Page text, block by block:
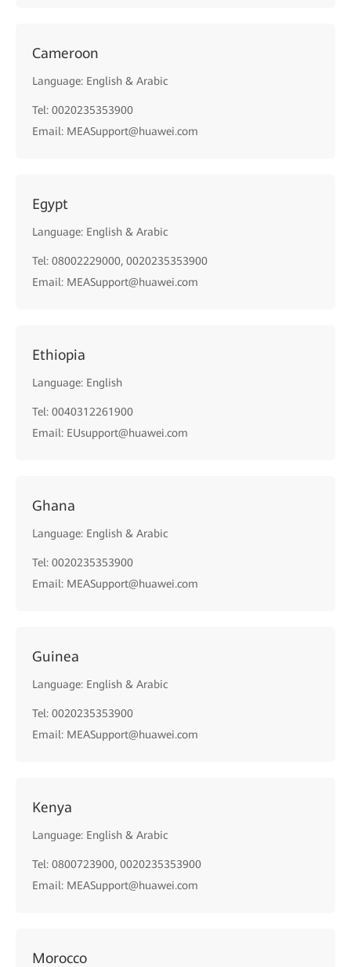
Cameroon
Language: English & Arabic
Tel: 0020235353900
Email: MEASupport@huawei.com
Egypt
Language: English & Arabic
Tel: 08002229000, 0020235353900
Email: MEASupport@huawei.com
Ethiopia
Language: English
Tel: 0040312261900
Email: EUsupport@huawei.com
Ghana
Language: English & Arabic
Tel: 0020235353900
Email: MEASupport@huawei.com
Guinea
Language: English & Arabic
Tel: 0020235353900
Email: MEASupport@huawei.com
Kenya
Language: English & Arabic
Tel: 0800723900, 0020235353900
Email: MEASupport@huawei.com
Morocco